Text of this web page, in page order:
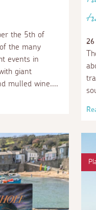
the 5th of
the many
events in
giant
mulled wine.
26